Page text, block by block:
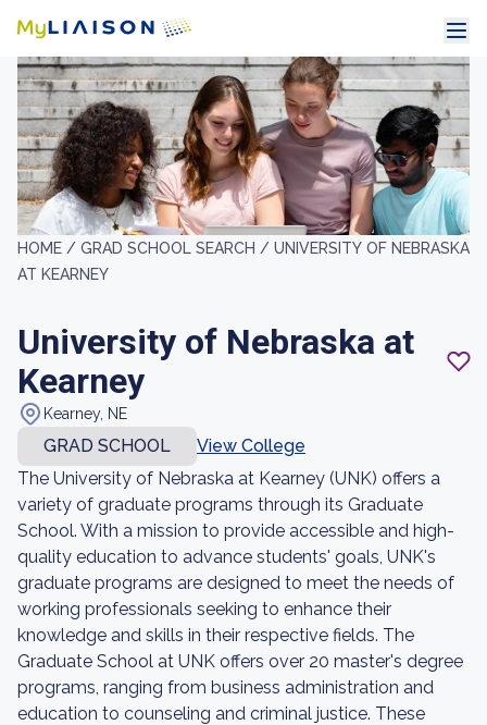
HOME / GRAD SCHOOL SEARCH / UNIVERSITY OF NEBRASKA
AT KEARNEY
University of Nebraska at
Kearney
Kearney, NE
GRAD SCHOOL
View College
The University of Nebraska at Kearney (UNK) offers a
variety of graduate programs through its Graduate
School. With a mission to provide accessible and high-
quality education to advance students' goals, UNK's
graduate programs are designed to meet the needs of
working professionals seeking to enhance their
knowledge and skills in their respective fields. The
Graduate School at UNK offers over 20 master's degree
programs, ranging from business administration and
education to counseling and criminal justice. These